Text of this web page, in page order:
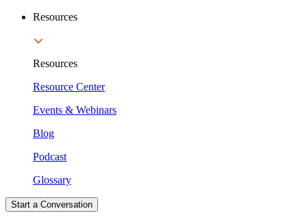
Resources
Resources
Resource Center
Events & Webinars
Blog
Podcast
Glossary
Start a Conversation